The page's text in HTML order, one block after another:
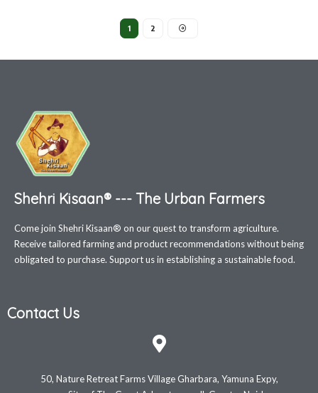
1 2
Shehri Kisaan® --- The Urban Farmers
Come join Shehri Kisaan® on our quest to transform agriculture.
Receive tailored farming and product recommendations without being
obligated to purchase. Support us in establishing a sustainable food.
Contact Us
50, Nature Retreat Farms Village Gharbara, Yamuna Expy,